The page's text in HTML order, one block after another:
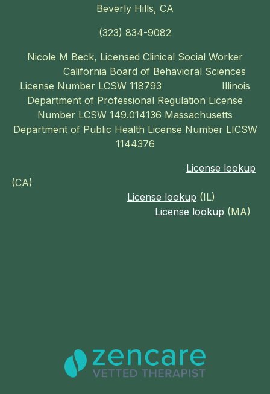
Beverly Hills, CA
‪(323) 834-9082‬
Nicole M Beck, Licensed Clinical Social Worker
California Board of Behavioral Sciences
License Number LCSW 118793 Illinois
Department of Professional Regulation License
Number LCSW 149.014136 Massachusetts
Department of Public Health License Number LICSW
1144376
License lookup
(CA)
License lookup (IL)
License lookup (MA)